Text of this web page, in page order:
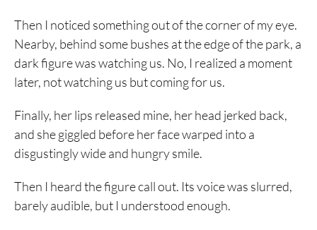
Then I noticed something out of the corner of my eye.
Nearby, behind some bushes at the edge of the park, a
dark figure was watching us. No, I realized a moment
later, not watching us but coming for us.
Finally, her lips released mine, her head jerked back,
and she giggled before her face warped into a
disgustingly wide and hungry smile.
Then I heard the figure call out. Its voice was slurred,
barely audible, but I understood enough.